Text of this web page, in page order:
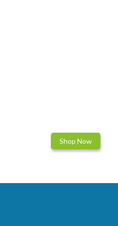
Shop Now